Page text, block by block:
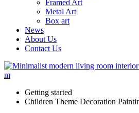
Framed Art
Metal Art
Box art
News
About Us
Contact Us
Getting started
Children Theme Decoration